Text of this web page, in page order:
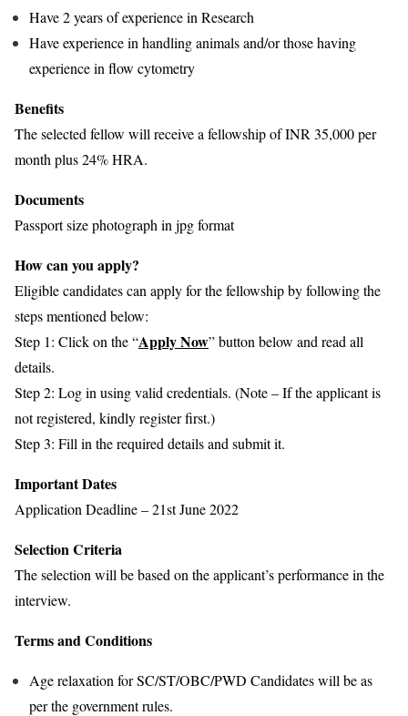
Have 2 years of experience in Research
Have experience in handling animals and/or those having
experience in flow cytometry
Benefits
The selected fellow will receive a fellowship of INR 35,000 per
month plus 24% HRA.
Documents
Passport size photograph in jpg format
How can you apply?
Eligible candidates can apply for the fellowship by following the
steps mentioned below:
Step 1: Click on the “Apply Now” button below and read all
details.
Step 2: Log in using valid credentials. (Note – If the applicant is
not registered, kindly register first.)
Step 3: Fill in the required details and submit it.
Important Dates
Application Deadline – 21st June 2022
Selection Criteria
The selection will be based on the applicant’s performance in the
interview.
Terms and Conditions
Age relaxation for SC/ST/OBC/PWD Candidates will be as
per the government rules.